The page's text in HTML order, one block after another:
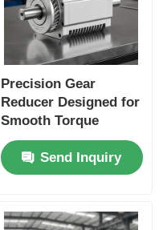
Precision Gear
Reducer Designed for
Smooth Torque
Transmission and
Long Service Life in
Industrial Machinery
Send Inquiry